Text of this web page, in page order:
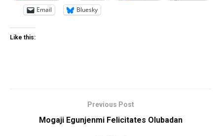
Email
Bluesky
Like this:
Previous Post
Mogaji Egunjenmi Felicitates Olubadan